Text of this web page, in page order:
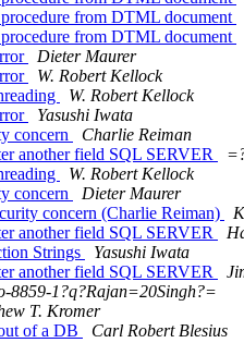
from DTML document
from DTML document
Dieter Maurer
W. Robert Kellock
W. Robert Kellock
Yasushi Iwata
concern
Charlie Reiman
another field SQL SERVER
W. Robert Kellock
concern
Dieter Maurer
concern (Charlie Reiman)
another field SQL SERVER
Strings
Yasushi Iwata
another field SQL SERVER
8859-1?q?Rajan=20Singh?=
T. Kromer
of a DB
Carl Robert Blesius